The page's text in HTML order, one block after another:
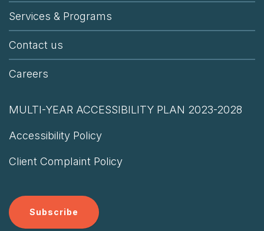
Services & Programs
Contact us
Careers
MULTI-YEAR ACCESSIBILITY PLAN 2023-2028
Accessibility Policy
Client Complaint Policy
Subscribe